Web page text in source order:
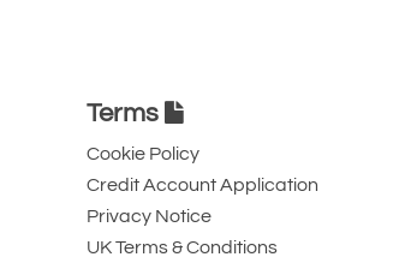
Terms
Cookie Policy
Credit Account Application
Privacy Notice
UK Terms & Conditions